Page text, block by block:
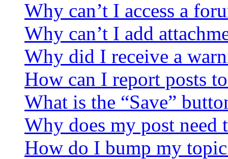
Why can’t I access a
Why can’t I add
Why did I receive a
How can I report posts
What is the “Save”
Why does my post need
How do I bump my